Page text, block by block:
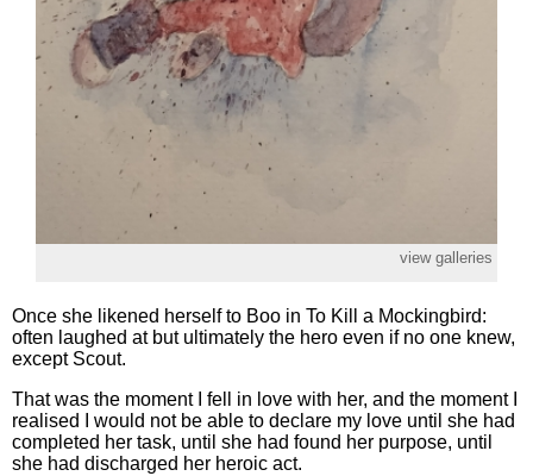
view galleries
Once she likened herself to Boo in To Kill a Mockingbird:
often laughed at but ultimately the hero even if no one knew,
except Scout.
That was the moment I fell in love with her, and the moment I
realised I would not be able to declare my love until she had
completed her task, until she had found her purpose, until
she had discharged her heroic act.